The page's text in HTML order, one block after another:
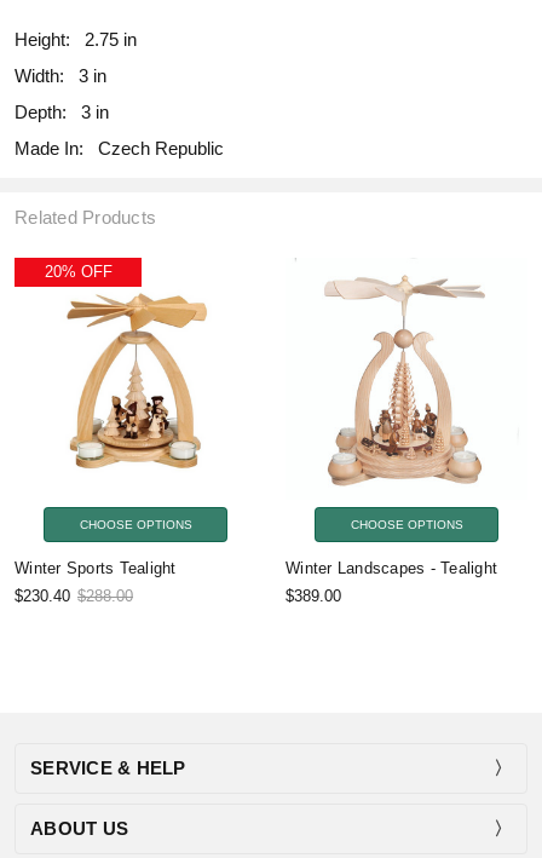
Height:
2.75 in
Width:
3 in
Depth:
3 in
Made In:
Czech Republic
Related Products
20% OFF
CHOOSE OPTIONS
Winter Sports Tealight
$230.40 $288.00
CHOOSE OPTIONS
Winter Landscapes - Tealight
$389.00
SERVICE & HELP
ABOUT US